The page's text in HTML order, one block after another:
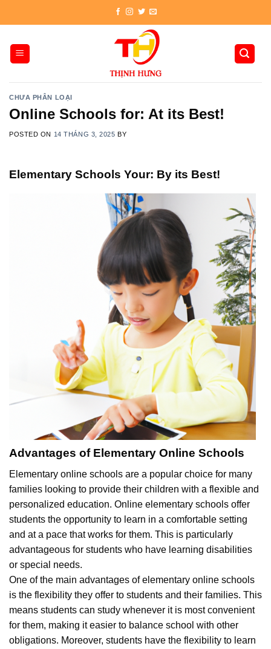
CHƯA PHÂN LOẠI
Online Schools for: At its Best!
POSTED ON 14 THÁNG 3, 2025 BY
Elementary Schools Your: By its Best!
Advantages of Elementary Online Schools
Elementary online schools are a popular choice for many
families looking to provide their children with a flexible and
personalized education. Online elementary schools offer
students the opportunity to learn in a comfortable setting
and at a pace that works for them. This is particularly
advantageous for students who have learning disabilities
or special needs.
One of the main advantages of elementary online schools
is the flexibility they offer to students and their families. This
means students can study whenever it is most convenient
for them, making it easier to balance school with other
obligations. Moreover, students have the flexibility to learn